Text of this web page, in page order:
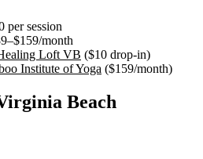
per session
/month
Loft VB ($10 drop-in)
Institute of Yoga ($159/month)
Beach